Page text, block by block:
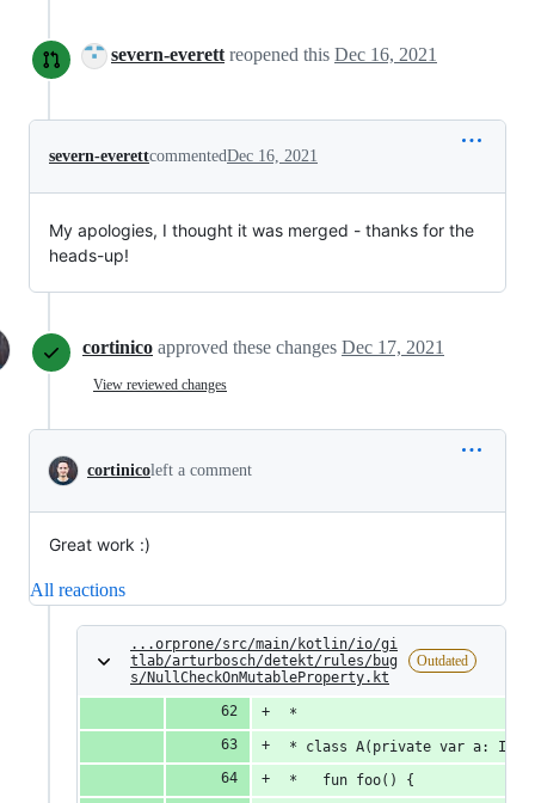
severn-everett reopened this Dec 16, 2021
severn-everettcommentedDec 16, 2021
My apologies, I thought it was merged - thanks for the
heads-up!
cortinico approved these changes Dec 17, 2021
View reviewed changes
cortinicoleft a comment
Great work :)
All reactions
...orprone/src/main/kotlin/io/gi
tlab/arturbosch/detekt/rules/bug
s/NullCheckOnMutableProperty.kt
Outdated
*
* class A(private var a:
*   fun foo() {